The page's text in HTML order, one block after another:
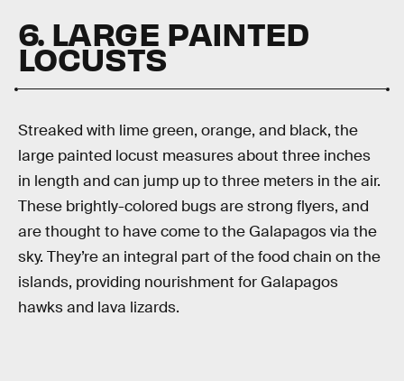
6. LARGE PAINTED
LOCUSTS
Streaked with lime green, orange, and black, the
large painted locust measures about three inches
in length and can jump up to three meters in the air.
These brightly-colored bugs are strong flyers, and
are thought to have come to the Galapagos via the
sky. They’re an integral part of the food chain on the
islands, providing nourishment for Galapagos
hawks and lava lizards.